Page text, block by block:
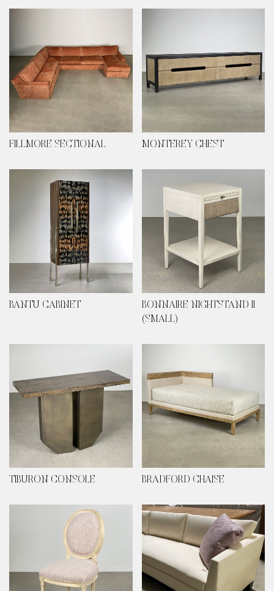
FILLMORE SECTIONAL MONTEREY CHEST
BANTU CABINET
BONNAIRE NIGHTSTAND II
(SMALL)
TIBURON CONSOLE BRADFORD CHAISE